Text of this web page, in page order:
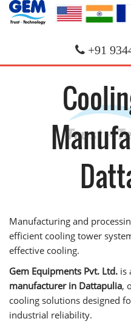
+91
Manufacturing and
efficient cooling tower
effective cooling.
Gem Equipments Pvt. Ltd. is
manufacturer in Dattapulia,
cooling solutions designed
industrial reliability.